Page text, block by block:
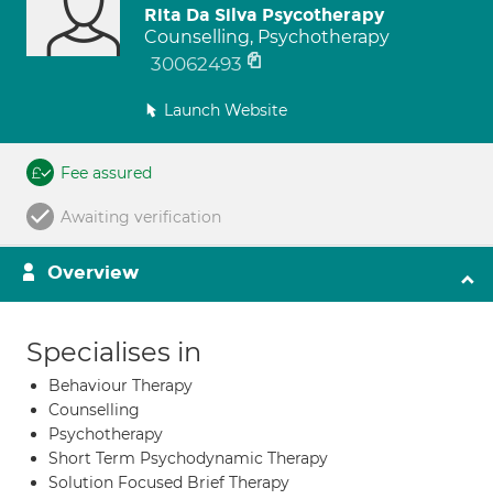
Rita Da Silva Psycotherapy
Counselling, Psychotherapy
30062493
Launch Website
Fee assured
Awaiting verification
Overview
Specialises in
Behaviour Therapy
Counselling
Psychotherapy
Short Term Psychodynamic Therapy
Solution Focused Brief Therapy